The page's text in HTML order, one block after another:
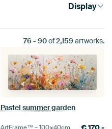
Display
76- 90of2,159 artworks.
Pastel summer garden